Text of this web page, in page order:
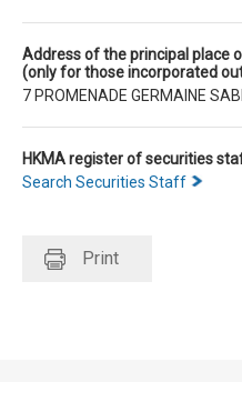
Address of the principal place
(only for those incorporated
7 PROMENADE GERMAINE
HKMA register of securities
Search Securities Staff
Print